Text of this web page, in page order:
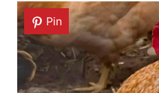
Pin